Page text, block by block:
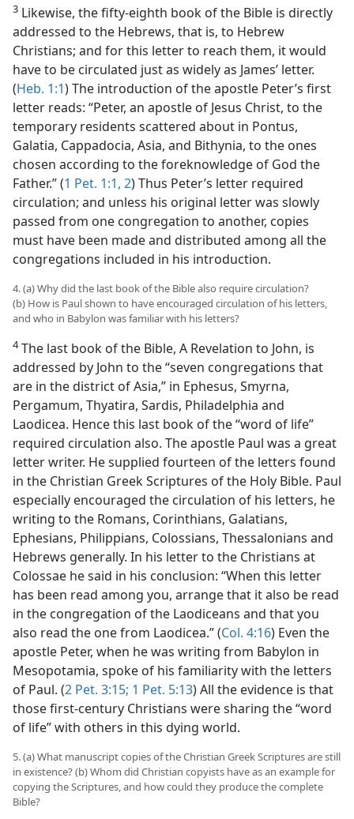
3 Likewise, the fifty-eighth book of the Bible is directly
addressed to the Hebrews, that is, to Hebrew
Christians; and for this letter to reach them, it would
have to be circulated just as widely as James’ letter.
(Heb. 1:1) The introduction of the apostle Peter’s first
letter reads: “Peter, an apostle of Jesus Christ, to the
temporary residents scattered about in Pontus,
Galatia, Cappadocia, Asia, and Bithynia, to the ones
chosen according to the foreknowledge of God the
Father.” (1 Pet. 1:1, 2) Thus Peter’s letter required
circulation; and unless his original letter was slowly
passed from one congregation to another, copies
must have been made and distributed among all the
congregations included in his introduction.
4. (a) Why did the last book of the Bible also require circulation?
(b) How is Paul shown to have encouraged circulation of his letters,
and who in Babylon was familiar with his letters?
4The last book of the Bible, A Revelation to John, is
addressed by John to the “seven congregations that
are in the district of Asia,” in Ephesus, Smyrna,
Pergamum, Thyatira, Sardis, Philadelphia and
Laodicea. Hence this last book of the “word of life”
required circulation also. The apostle Paul was a great
letter writer. He supplied fourteen of the letters found
in the Christian Greek Scriptures of the Holy Bible. Paul
especially encouraged the circulation of his letters, he
writing to the Romans, Corinthians, Galatians,
Ephesians, Philippians, Colossians, Thessalonians and
Hebrews generally. In his letter to the Christians at
Colossae he said in his conclusion: “When this letter
has been read among you, arrange that it also be read
in the congregation of the Laodiceans and that you
also read the one from Laodicea.” (Col. 4:16) Even the
apostle Peter, when he was writing from Babylon in
Mesopotamia, spoke of his familiarity with the letters
of Paul. (2 Pet. 3:15; 1 Pet. 5:13) All the evidence is that
those first-century Christians were sharing the “word
of life” with others in this dying world.
5. (a) What manuscript copies of the Christian Greek Scriptures are still
in existence? (b) Whom did Christian copyists have as an example for
copying the Scriptures, and how could they produce the complete
Bible?